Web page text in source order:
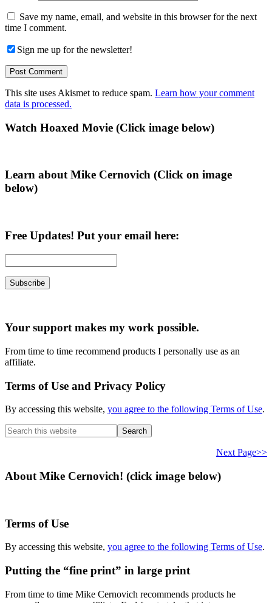
Save my name, email, and website in this browser for the next
time I comment.
Sign me up for the newsletter!
This site uses Akismet to reduce spam. Learn how your comment
data is processed.
Primary
Watch Hoaxed Movie (Click image below)
Learn about Mike Cernovich (Click on image
below)
Free Updates! Put your email here:
Your support makes my work possible.
From time to time recommend products I personally use as an
affiliate.
Terms of Use and Privacy Policy
By accessing this website, you agree to the following Terms of Use.
Search
this
Next Page>>
About Mike Cernovich! (click image below)
Terms of Use
By accessing this website, you agree to the following Terms of Use.
Putting the “fine print” in large print
From time to time Mike Cernovich recommends products he